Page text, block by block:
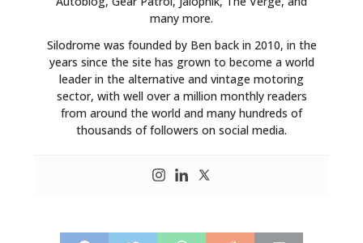
many more.
Silodrome was founded by Ben back in 2010, in the
years since the site has grown to become a world
leader in the alternative and vintage motoring
sector, with well over a million monthly readers
from around the world and many hundreds of
thousands of followers on social media.